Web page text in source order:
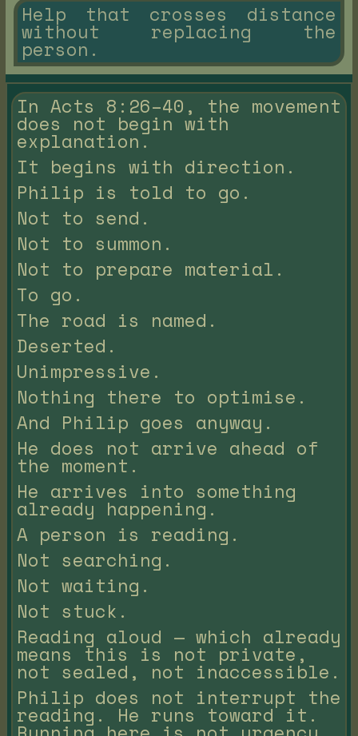
Help that crosses distance
without replacing the
person.
In Acts 8:26–40, the movement
does not begin with
explanation.
It begins with direction.
Philip is told to go.
Not to send.
Not to summon.
Not to prepare material.
To go.
The road is named.
Deserted.
Unimpressive.
Nothing there to optimise.
And Philip goes anyway.
He does not arrive ahead of
the moment.
He arrives into something
already happening.
A person is reading.
Not searching.
Not waiting.
Not stuck.
Reading aloud — which already
means this is not private,
not sealed, not inaccessible.
Philip does not interrupt the
reading. He runs toward it.